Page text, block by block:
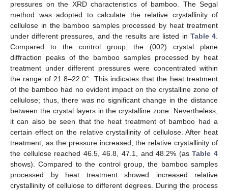
pressures on the XRD characteristics of bamboo. The Segal
method was adopted to calculate the relative crystallinity of
cellulose in the bamboo samples processed by heat treatment
under different pressures, and the results are listed in Table 4
Compared to the control group, the (002) crystal plane
diffraction peaks of the bamboo samples processed by heat
treatment under different pressures were concentrated within
the range of 21.8–22.0°. This indicates that the heat treatment
of the bamboo had no evident impact on the crystalline zone of
cellulose; thus, there was no significant change in the distance
between the crystal layers in the crystalline zone. Nevertheless,
it can also be seen that the heat treatment of bamboo had a
certain effect on the relative crystallinity of cellulose. After heat
treatment, as the pressure increased, the relative crystallinity of
the cellulose reached 46.5, 46.8, 47.1, and 48.2% (asTable 4
shows). Compared to the control group, the bamboo samples
processed by heat treatment showed increased relative
crystallinity of cellulose to different degrees. During the process